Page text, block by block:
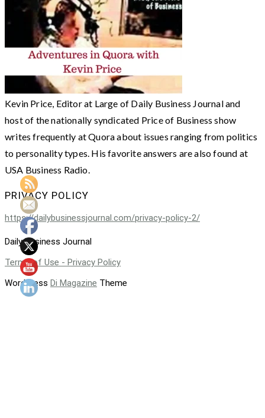
Kevin Price, Editor at Large of Daily Business Journal and
host of the nationally syndicated Price of Business show
writes frequently at Quora about issues ranging from politics
to personality types. His favorite answers are also found at
USA Business Radio.
PRIVACY POLICY
https://dailybusinessjournal.com/privacy-policy-2/
Daily Business Journal
Terms of Use - Privacy Policy
WordPress Di Magazine Theme